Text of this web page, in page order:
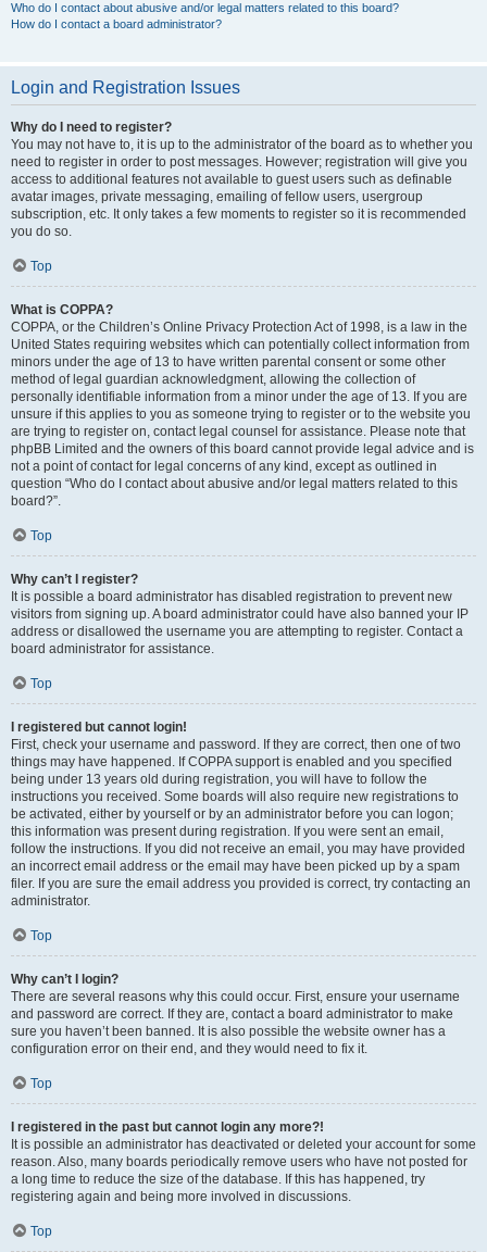
Who do I contact about abusive and/or legal matters related to this board?
How do I contact a board administrator?
Login and Registration Issues
Why do I need to register?
You may not have to, it is up to the administrator of the board as to whether you
need to register in order to post messages. However; registration will give you
access to additional features not available to guest users such as definable
avatar images, private messaging, emailing of fellow users, usergroup
subscription, etc. It only takes a few moments to register so it is recommended
you do so.
Top
What is COPPA?
COPPA, or the Children’s Online Privacy Protection Act of 1998, is a law in the
United States requiring websites which can potentially collect information from
minors under the age of 13 to have written parental consent or some other
method of legal guardian acknowledgment, allowing the collection of
personally identifiable information from a minor under the age of 13. If you are
unsure if this applies to you as someone trying to register or to the website you
are trying to register on, contact legal counsel for assistance. Please note that
phpBB Limited and the owners of this board cannot provide legal advice and is
not a point of contact for legal concerns of any kind, except as outlined in
question “Who do I contact about abusive and/or legal matters related to this
board?”.
Top
Why can’t I register?
It is possible a board administrator has disabled registration to prevent new
visitors from signing up. A board administrator could have also banned your IP
address or disallowed the username you are attempting to register. Contact a
board administrator for assistance.
Top
I registered but cannot login!
First, check your username and password. If they are correct, then one of two
things may have happened. If COPPA support is enabled and you specified
being under 13 years old during registration, you will have to follow the
instructions you received. Some boards will also require new registrations to
be activated, either by yourself or by an administrator before you can logon;
this information was present during registration. If you were sent an email,
follow the instructions. If you did not receive an email, you may have provided
an incorrect email address or the email may have been picked up by a spam
filer. If you are sure the email address you provided is correct, try contacting an
administrator.
Top
Why can’t I login?
There are several reasons why this could occur. First, ensure your username
and password are correct. If they are, contact a board administrator to make
sure you haven’t been banned. It is also possible the website owner has a
configuration error on their end, and they would need to fix it.
Top
I registered in the past but cannot login any more?!
It is possible an administrator has deactivated or deleted your account for some
reason. Also, many boards periodically remove users who have not posted for
a long time to reduce the size of the database. If this has happened, try
registering again and being more involved in discussions.
Top